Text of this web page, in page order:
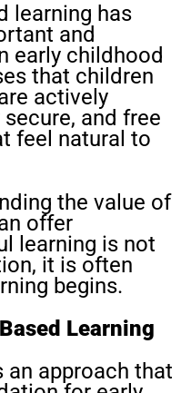
learning has
and
early childhood
that children
actively
and free
feel natural to
the value of
offer
learning is not
it is often
begins.
Learning
an approach that